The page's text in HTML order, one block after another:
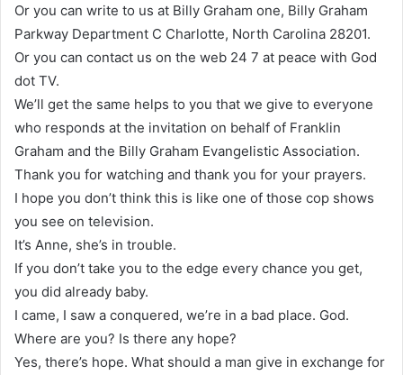
Or you can write to us at Billy Graham one, Billy Graham
Parkway Department C Charlotte, North Carolina 28201.
Or you can contact us on the web 24 7 at peace with God
dot TV.
We’ll get the same helps to you that we give to everyone
who responds at the invitation on behalf of Franklin
Graham and the Billy Graham Evangelistic Association.
Thank you for watching and thank you for your prayers.
I hope you don’t think this is like one of those cop shows
you see on television.
It’s Anne, she’s in trouble.
If you don’t take you to the edge every chance you get,
you did already baby.
I came, I saw a conquered, we’re in a bad place. God.
Where are you? Is there any hope?
Yes, there’s hope. What should a man give in exchange for